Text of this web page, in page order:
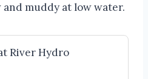
and muddy at low water.
River Hydro